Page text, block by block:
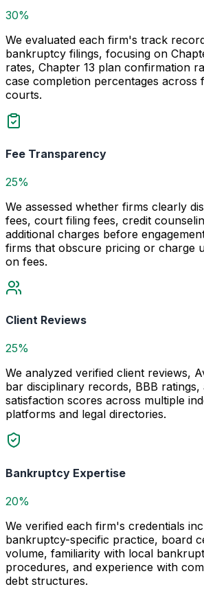
30%
We evaluated each firm's track
bankruptcy filings, focusing on
rates, Chapter 13 plan confirmation
case completion percentages across
courts.
Fee Transparency
25%
We assessed whether firms clearly
fees, court filing fees, credit
additional charges before
firms that obscure pricing or charge
on fees.
Client Reviews
25%
We analyzed verified client reviews,
bar disciplinary records, BBB
satisfaction scores across multiple
platforms and legal directories.
Bankruptcy Expertise
20%
We verified each firm's credentials
bankruptcy-specific practice, board
volume, familiarity with local
procedures, and experience with
debt structures.